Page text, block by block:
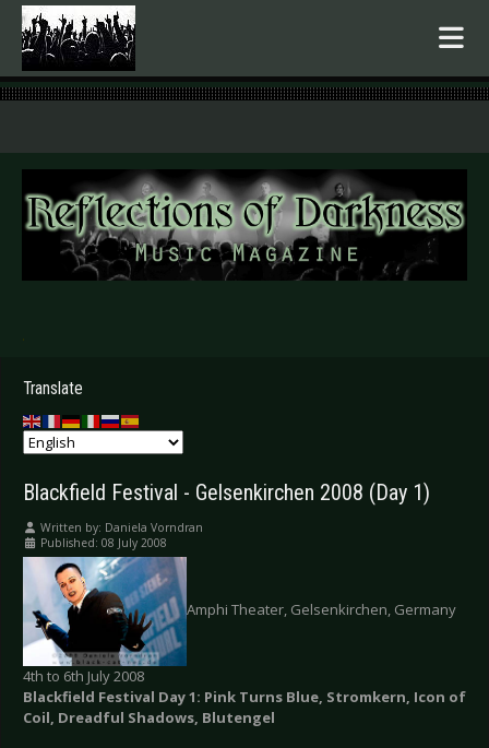
.
Translate
Blackfield Festival - Gelsenkirchen 2008 (Day 1)
Written by: Daniela Vorndran
Published: 08 July 2008
Amphi Theater, Gelsenkirchen, Germany
4th to 6th July 2008
Blackfield Festival Day 1: Pink Turns Blue, Stromkern, Icon of
Coil, Dreadful Shadows, Blutengel